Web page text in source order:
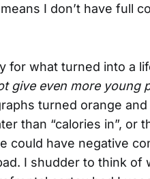
I don’t have full
what turned into a
give even more young
turned orange
than “calories in”, or
could have negative
I shudder to think of